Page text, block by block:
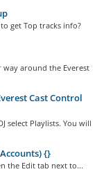
get Top tracks info?
around the Everest
Cast Control
select Playlists. You will
{}
the Edit tab next to...